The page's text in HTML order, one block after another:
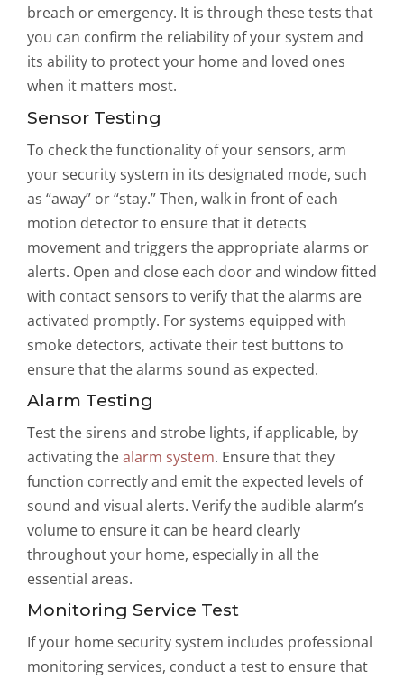
breach or emergency. It is through these tests that
you can confirm the reliability of your system and
its ability to protect your home and loved ones
when it matters most.
Sensor Testing
To check the functionality of your sensors, arm
your security system in its designated mode, such
as “away” or “stay.” Then, walk in front of each
motion detector to ensure that it detects
movement and triggers the appropriate alarms or
alerts. Open and close each door and window fitted
with contact sensors to verify that the alarms are
activated promptly. For systems equipped with
smoke detectors, activate their test buttons to
ensure that the alarms sound as expected.
Alarm Testing
Test the sirens and strobe lights, if applicable, by
activating thealarm system. Ensure that they
function correctly and emit the expected levels of
sound and visual alerts. Verify the audible alarm’s
volume to ensure it can be heard clearly
throughout your home, especially in all the
essential areas.
Monitoring Service Test
If your home security system includes professional
monitoring services, conduct a test to ensure that